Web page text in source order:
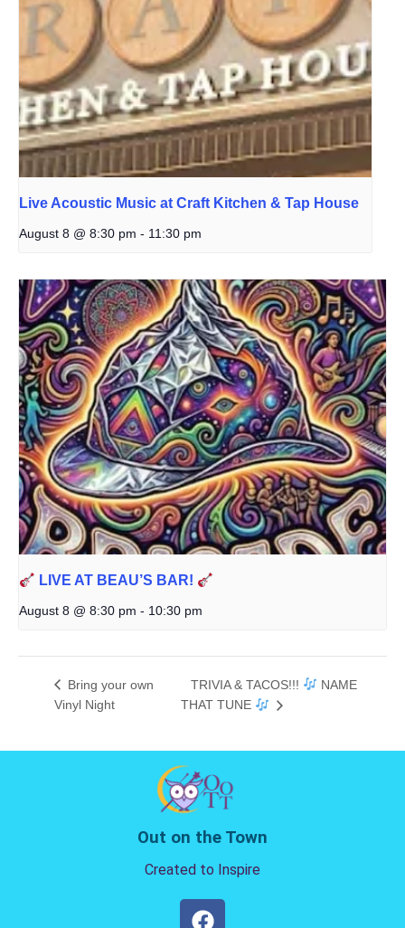
Live Acoustic Music at Craft Kitchen & Tap House
August 8 @ 8:30 pm - 11:30 pm
LIVE AT BEAU’S BAR!
August 8 @ 8:30 pm - 10:30 pm
Bring your own
Vinyl Night
TRIVIA & TACOS!!!
NAME
THAT TUNE
Out on the Town
Created to Inspire